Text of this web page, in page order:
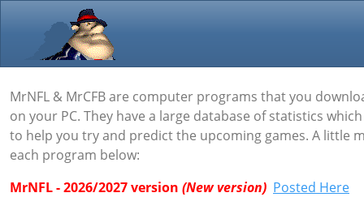
MrNFL & MrCFB are computer programs that you
on your PC. They have a large database of statistics
to help you try and predict the upcoming games. A little
each program below:
MrNFL - 2026/2027 version (New version) Posted Here